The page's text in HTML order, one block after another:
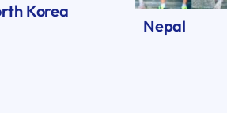
Korea
Nepal